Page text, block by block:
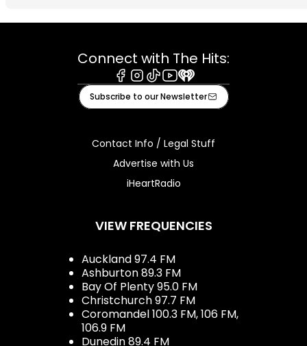
Connect with The Hits:
Facebook
Instagram
TiktokYoutube
iHeart
Subscribe to our Newsletter
Contact Info / Legal Stuff
Advertise with Us
iHeartRadio
VIEW FREQUENCIES
Auckland 97.4 FM
Ashburton 89.3 FM
Bay Of Plenty 95.0 FM
Christchurch 97.7 FM
Coromandel 100.3 FM, 106 FM,
106.9 FM
Dunedin 89.4 FM